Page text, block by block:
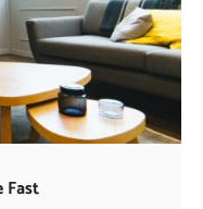
Fast